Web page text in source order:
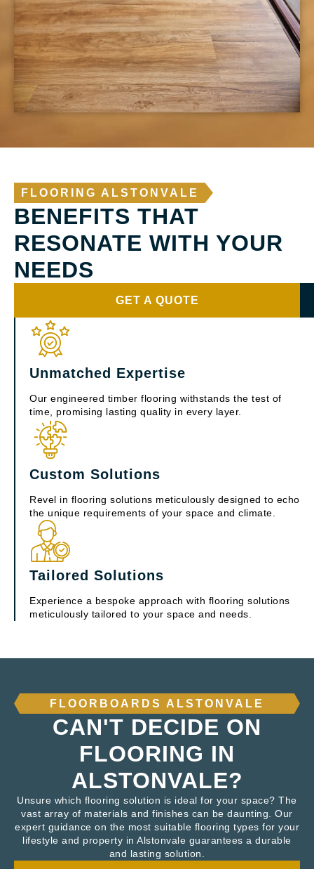
FLOORING ALSTONVALE
BENEFITS THAT
RESONATE WITH YOUR
NEEDS
GET A QUOTE
Unmatched Expertise
Our engineered timber flooring withstands the test of
time, promising lasting quality in every layer.
Custom Solutions
Revel in flooring solutions meticulously designed to echo
the unique requirements of your space and climate.
Tailored Solutions
Experience a bespoke approach with flooring solutions
meticulously tailored to your space and needs.
FLOORBOARDS ALSTONVALE
CAN'T DECIDE ON
FLOORING IN
ALSTONVALE?
Unsure which flooring solution is ideal for your space? The
vast array of materials and finishes can be daunting. Our
expert guidance on the most suitable flooring types for your
lifestyle and property in Alstonvale guarantees a durable
and lasting solution.